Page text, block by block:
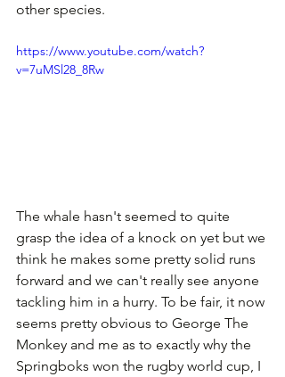
other species.
https://www.youtube.com/watch?
v=7uMSl28_8Rw
The whale hasn't seemed to quite
grasp the idea of a knock on yet but we
think he makes some pretty solid runs
forward and we can't really see anyone
tackling him in a hurry. To be fair, it now
seems pretty obvious to George The
Monkey and me as to exactly why the
Springboks won the rugby world cup, I